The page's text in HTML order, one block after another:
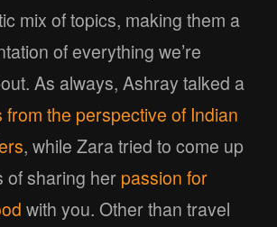
mix of topics, making them a
of everything we’re
As always, Ashray talked a
from the perspective of Indian
, while Zara tried to come up
of sharing her passion for
with you. Other than travel